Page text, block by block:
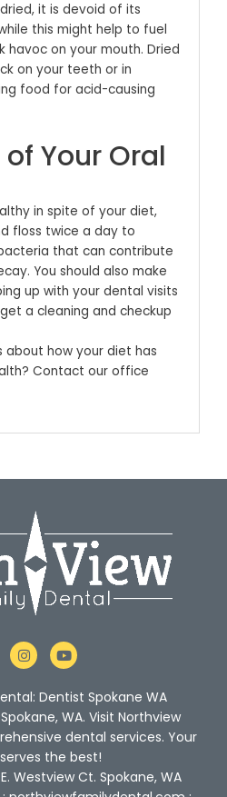
it is devoid of its
this might help to fuel
havoc on your mouth. Dried
on your teeth or in
food for acid-causing
Your Oral
in spite of your diet,
floss twice a day to
that can contribute
You should also make
up with your dental visits
a cleaning and checkup
about how your diet has
Contact our office
I
n
s
a
g
r
a
m
Y
o
u
t
u
b
e
Dentist Spokane WA
WA. Visit Northview
dental services. Your
the best!
E. Westview Ct. Spokane, WA